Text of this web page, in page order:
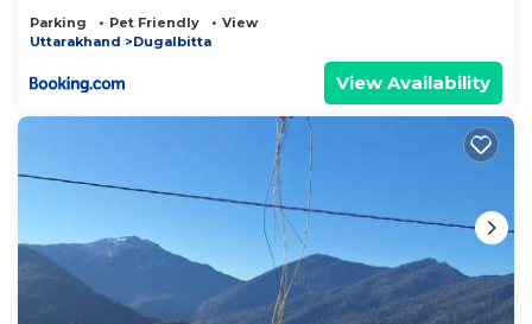
Parking Pet Friendly
View
Uttarakhand
Dugalbitta
View Availability